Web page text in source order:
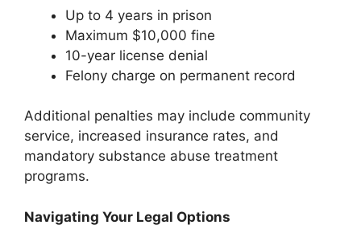
Up to 4 years in prison
Maximum $10,000 fine
10-year license denial
Felony charge on permanent record
Additional penalties may include community
service, increased insurance rates, and
mandatory substance abuse treatment
programs.
Navigating Your Legal Options